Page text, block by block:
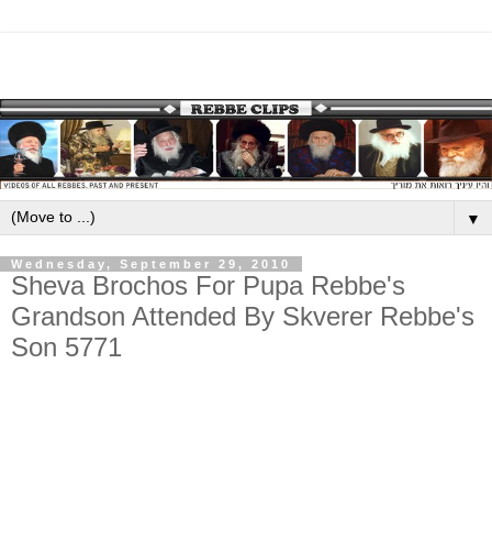
▼
Wednesday, September 29, 2010
Sheva Brochos For Pupa Rebbe's
Grandson Attended By Skverer Rebbe's
Son 5771